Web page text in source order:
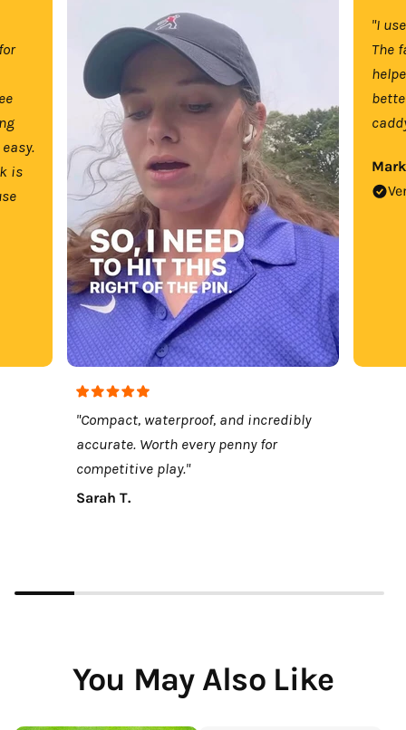
is
"Compact, waterproof, and incredibly
accurate. Worth every penny for
competitive play."
Sarah T.
"I
The
You May Also Like